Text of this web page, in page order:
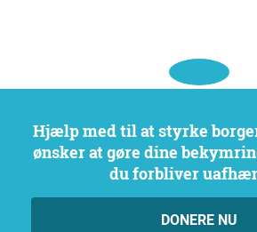
Hjælp med til at styrke borgerdeltagelse. Vi
ønsker at gøre dine
du forbliver
DONERE NU